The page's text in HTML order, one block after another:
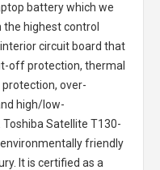
batterywhich we
highest control
circuit board that
off protection, thermal
over-
high/low-
Toshiba Satellite T130-
friendly
It is certified as a